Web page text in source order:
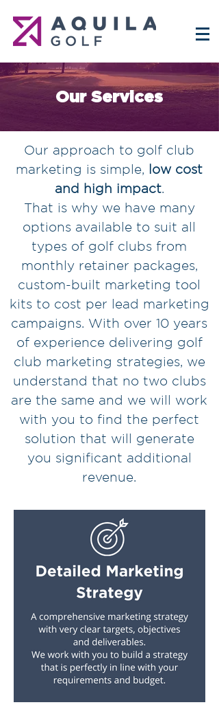
Our Services
Our approach to golf club
marketing is simple, low cost
and high impact.
That is why we have many
options available to suit all
types of golf clubs from
monthly retainer packages,
custom-built marketing tool
kits to cost per lead marketing
campaigns. With over 10 years
of experience delivering golf
club marketing strategies, we
understand that no two clubs
are the same and we will work
with you to find the perfect
solution that will generate
you significant additional
revenue.